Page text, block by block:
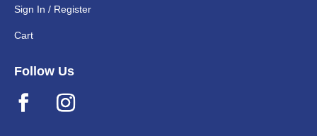
Sign In / Register
Cart
Follow Us